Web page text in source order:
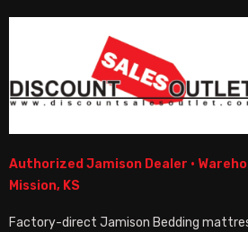
Authorized Jamison Dealer ·
Mission, KS
Factory-direct Jamison Bedding